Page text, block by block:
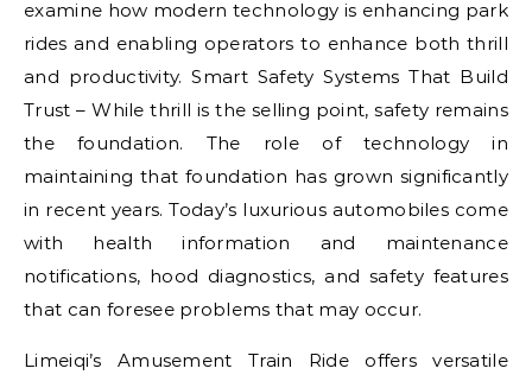
examine how modern technology is enhancing park
rides and enabling operators to enhance both thrill
and productivity. Smart Safety Systems That Build
Trust – While thrill is the selling point, safety remains
the foundation. The role of technology in
maintaining that foundation has grown significantly
in recent years. Today’s luxurious automobiles come
with health information and maintenance
notifications, hood diagnostics, and safety features
that can foresee problems that may occur.
Limeiqi’s Amusement Train Ride offers versatile